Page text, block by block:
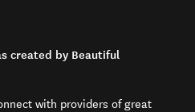
created by Beautiful
with providers of great